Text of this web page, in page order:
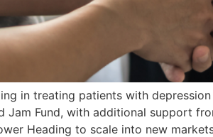
in treating patients with
Fund, with additional support
Heading to scale into new